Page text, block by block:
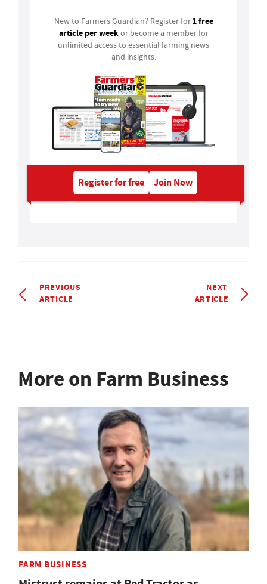
New to Farmers Guardian? Register for 1 free
article per weekor become a member for
unlimited access to essential farming news
and insights.
Register for free Join Now
PREVIOUS
ARTICLE
NEXT
ARTICLE
More on Farm Business
FARM BUSINESS